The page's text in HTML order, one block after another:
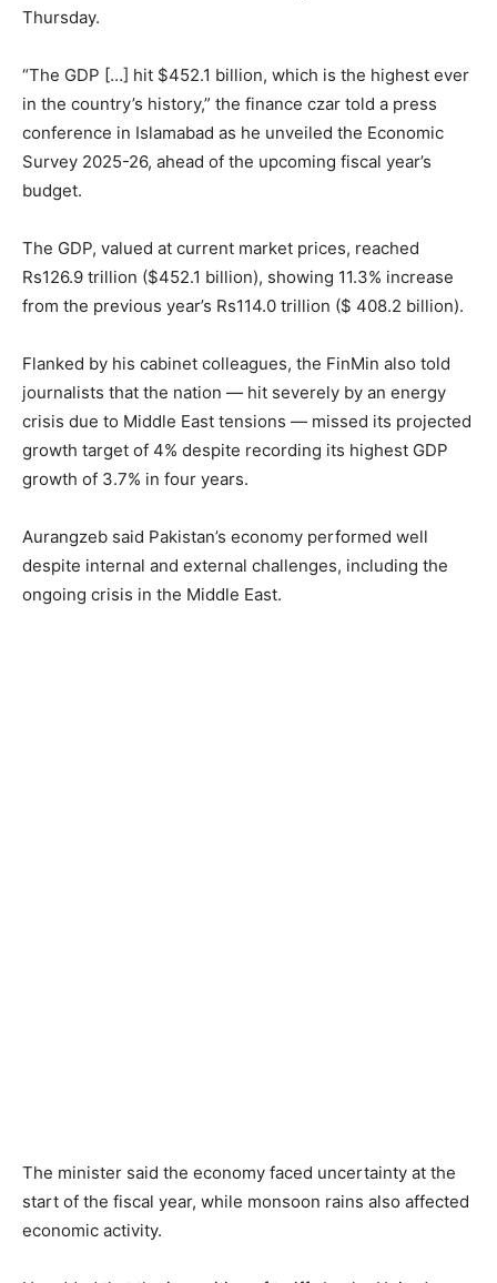
Thursday.
“The GDP […] hit $452.1 billion, which is the highest ever
in the country’s history,” the finance czar told a press
conference in Islamabad as he unveiled the Economic
Survey 2025-26, ahead of the upcoming fiscal year’s
budget.
The GDP, valued at current market prices, reached
Rs126.9 trillion ($452.1 billion), showing 11.3% increase
from the previous year’s Rs114.0 trillion ($ 408.2 billion).
Flanked by his cabinet colleagues, the FinMin also told
journalists that the nation — hit severely by an energy
crisis due to Middle East tensions — missed its projected
growth target of 4% despite recording its highest GDP
growth of 3.7% in four years.
Aurangzeb said Pakistan’s economy performed well
despite internal and external challenges, including the
ongoing crisis in the Middle East.
The minister said the economy faced uncertainty at the
start of the fiscal year, while monsoon rains also affected
economic activity.